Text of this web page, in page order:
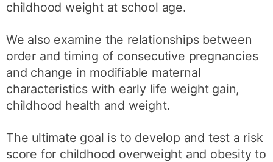
childhood weight at school age.
We also examine the relationships between
order and timing of consecutive pregnancies
and change in modifiable maternal
characteristics with early life weight gain,
childhood health and weight.
The ultimate goal is to develop and test a risk
score for childhood overweight and obesity to